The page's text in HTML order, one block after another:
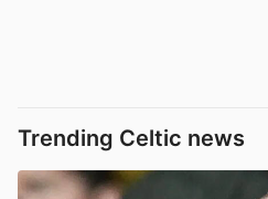
Trending Celtic news